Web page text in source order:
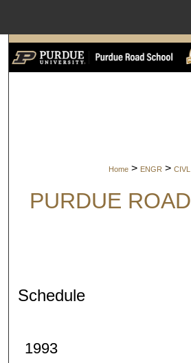
Search
Home > ENGR > CIVL
PURDUE
Schedule
1993